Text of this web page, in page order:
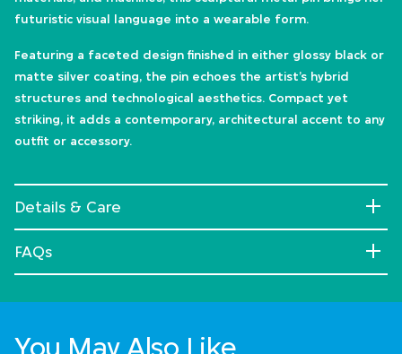
futuristic visual language into a wearable form.
Featuring a faceted design finished in either glossy black or
matte silver coating, the pin echoes the artist’s hybrid
structures and technological aesthetics. Compact yet
striking, it adds a contemporary, architectural accent to any
outfit or accessory.
Details & Care
FAQs
You May Also Like